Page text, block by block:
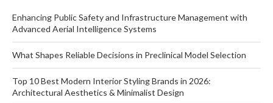
Enhancing Public Safety and Infrastructure Management with
Advanced Aerial Intelligence Systems
What Shapes Reliable Decisions in Preclinical Model Selection
Top 10 Best Modern Interior Styling Brands in 2026:
Architectural Aesthetics & Minimalist Design